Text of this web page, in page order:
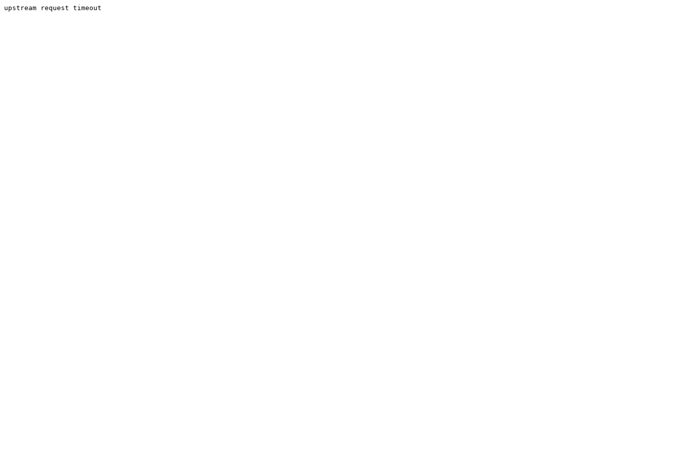
upstream request timeout